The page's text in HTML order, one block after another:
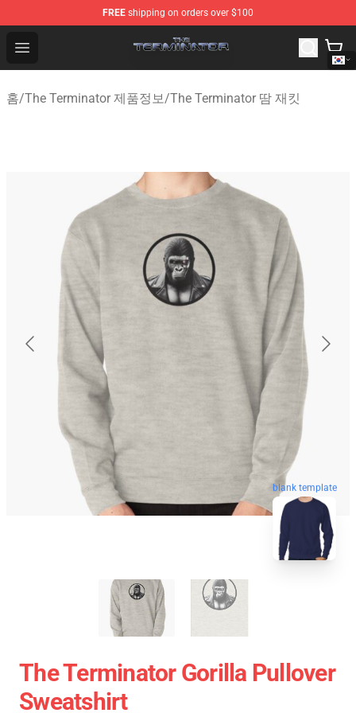
FREE shipping on orders over $100
Open menu
The Terminator Store - Official The Terminator
홈/The Terminator 제품정보/The Terminator 땀 재킷
blank template
The Terminator Gorilla Pullover
Sweatshirt